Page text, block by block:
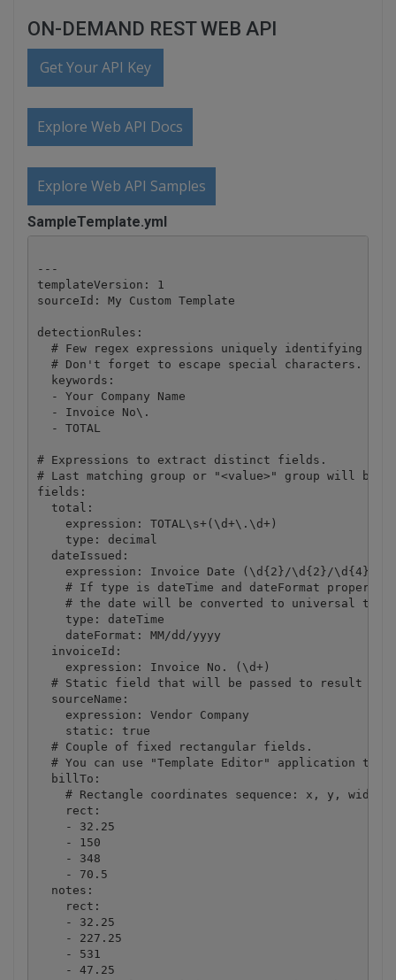
ON-DEMAND REST WEB API
Get Your API Key
Explore Web API Docs
Explore Web API Samples
SampleTemplate.yml
---
templateVersion: 1
sourceId: My Custom Template
detectionRules:
# Few regex expressions uniquely identifying the
  # Don't forget to escape special characters.
  keywords:
  - Your Company Name
  - Invoice No\.
  - TOTAL
# Expressions to extract distinct fields.
# Last matching group or "<value>" group will be
fields:
  total:
    expression: TOTAL\s+(\d+\.\d+)
    type: decimal
  dateIssued:
    expression: Invoice Date (\d{2}/\d{2}/\d{4})
# If type is dateTime and dateFormat property
# the date will be converted to universal
    type: dateTime
    dateFormat: MM/dd/yyyy
  invoiceId:
    expression: Invoice No. (\d+)
# Static field that will be passed to result
  sourceName:
    expression: Vendor Company
    static: true
  # Couple of fixed rectangular fields.
# You can use "Template Editor" application to
  billTo:
# Rectangle coordinates sequence: x, y, width,
    rect:
    - 32.25
    - 150
    - 348
    - 70.5
  notes:
    rect:
    - 32.25
    - 227.25
    - 531
    - 47.25